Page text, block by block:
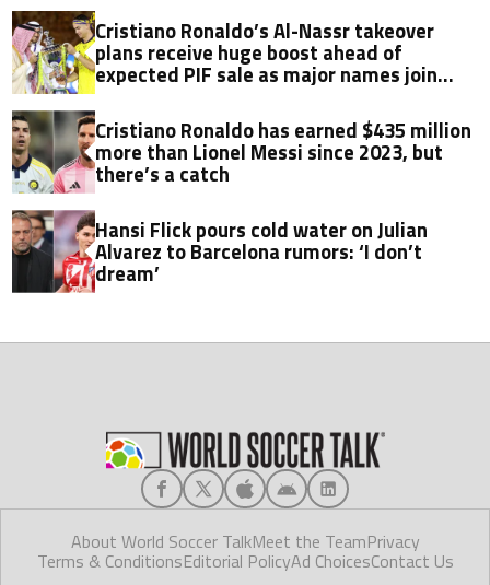
Cristiano Ronaldo’s Al-Nassr takeover
plans receive huge boost ahead of
expected PIF sale as major names join
Cristiano Ronaldo has earned $435 million
more than Lionel Messi since 2023, but
there’s a catch
Hansi Flick pours cold water on Julian
Alvarez to Barcelona rumors: ‘I don’t
dream’
About World Soccer TalkMeet the TeamPrivacy
Terms & ConditionsEditorial PolicyAd ChoicesContact Us